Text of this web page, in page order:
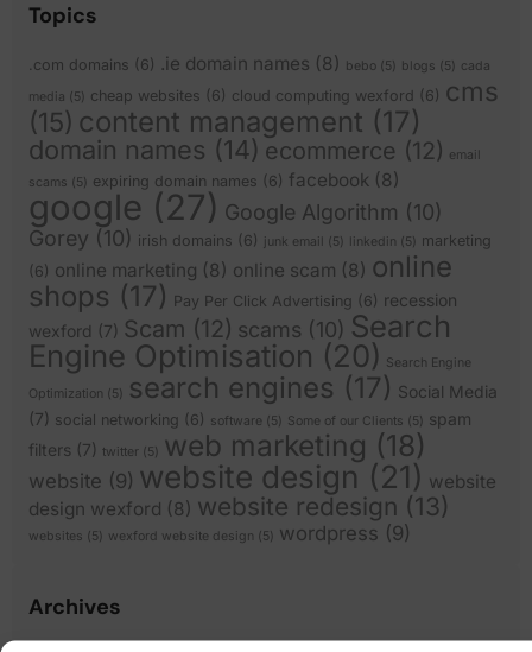
Topics
.com domains (6) .ie domain names (8) bebo (5) blogs (5) cada
media (5) cheap websites (6) cloud computing wexford (6) cms
(15) content management (17)
domain names (14) ecommerce (12) email
scams (5) expiring domain names (6) facebook (8)
google (27) Google Algorithm (10)
Gorey (10) irish domains (6) junk email (5) linkedin (5) marketing
(6) online marketing (8) online scam (8) online
shops (17) Pay Per Click Advertising (6) recession
wexford (7) Scam (12) scams (10) Search
Engine Optimisation (20)
Search Engine
Optimization (5) search engines (17) Social Media
(7) social networking (6) software (5) Some of our Clients (5) spam
filters (7) twitter (5) web marketing (18)
website (9) website design (21) website
design wexford (8) website redesign (13)
websites (5) wexford website design (5) wordpress (9)
Archives